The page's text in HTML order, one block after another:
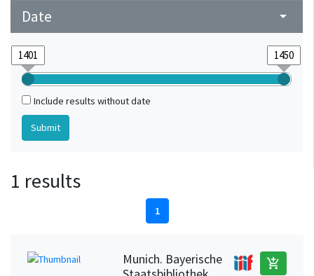
Date arrow_drop_down
Include results without date
1 results
1
Munich. Bayerische
add_shopping_cart